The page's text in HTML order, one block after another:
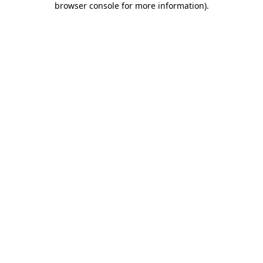
browser console for more information).